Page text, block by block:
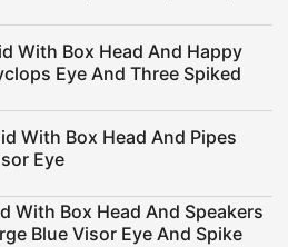
With Box Head And Happy
Eye And Three Spiked
With Box Head And Pipes
Eye
With Box Head And Speakers
Blue Visor Eye And Spike